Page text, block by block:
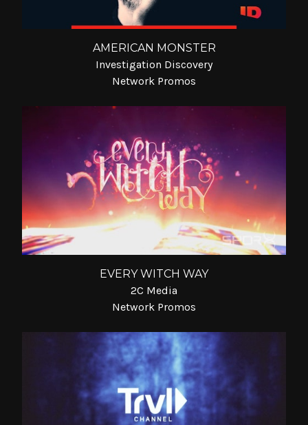
AMERICAN MONSTER
Investigation Discovery
Network Promos
EVERY WITCH WAY
2C Media
Network Promos